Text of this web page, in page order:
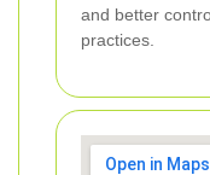
and better
practices.